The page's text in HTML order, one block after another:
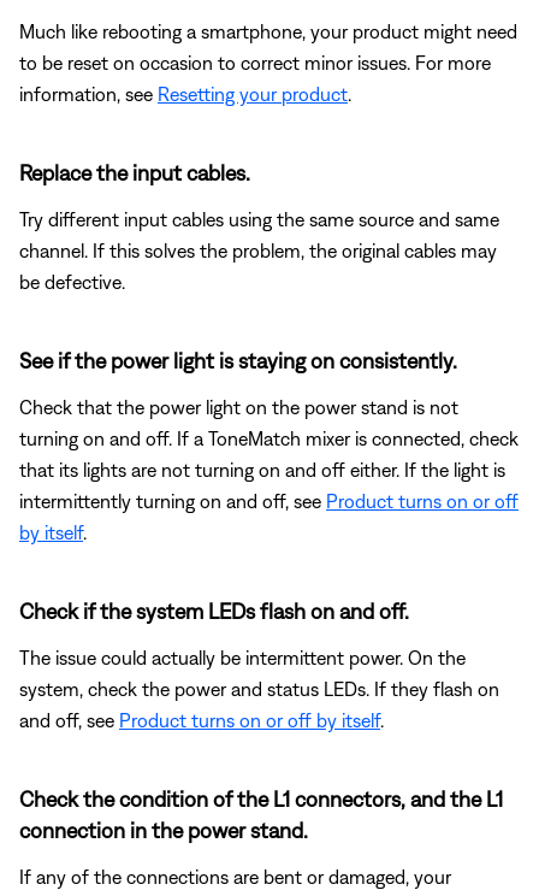
Much like rebooting a smartphone, your product might need
to be reset on occasion to correct minor issues. For more
information, see Resetting your product.
Replace the input cables.
Try different input cables using the same source and same
channel. If this solves the problem, the original cables may
be defective.
See if the power light is staying on consistently.
Check that the power light on the power stand is not
turning on and off. If a ToneMatch mixer is connected, check
that its lights are not turning on and off either. If the light is
intermittently turning on and off, see Product turns on or off
by itself.
Check if the system LEDs flash on and off.
The issue could actually be intermittent power. On the
system, check the power and status LEDs. If they flash on
and off, see Product turns on or off by itself.
Check the condition of the L1 connectors, and the L1
connection in the power stand.
If any of the connections are bent or damaged, your